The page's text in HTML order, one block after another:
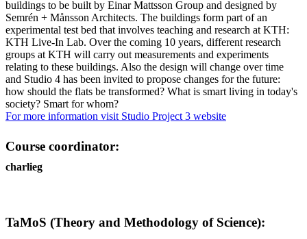
buildings to be built by Einar Mattsson Group and designed by
Semrén + Månsson Architects. The buildings form part of an
experimental test bed that involves teaching and research at KTH:
KTH Live-In Lab. Over the coming 10 years, different research
groups at KTH will carry out measurements and experiments
relating to these buildings. Also the design will change over time
and Studio 4 has been invited to propose changes for the future:
how should the flats be transformed? What is smart living in today's
society? Smart for whom?
For more information visit Studio Project 3 website
Course coordinator:
charlieg
TaMoS (Theory and Methodology of Science):